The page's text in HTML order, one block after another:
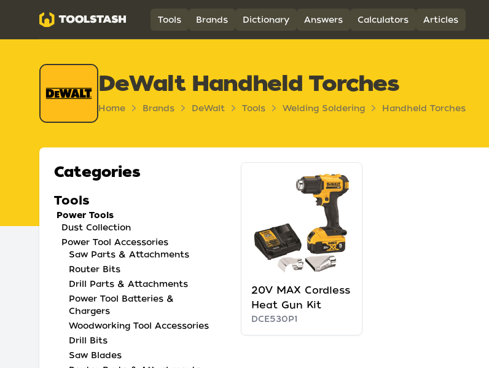
Toolstash Tools Brands Dictionary Answers Calculators Articles
DeWalt Handheld Torches
Home Brands DeWalt Tools Welding Soldering Handheld Torches
Categories
Tools
Power Tools
Dust Collection
Power Tool Accessories
Saw Parts & Attachments
Router Bits
Drill Parts & Attachments
Power Tool Batteries &
Chargers
Woodworking Tool Accessories
Drill Bits
Saw Blades
20V MAX Cordless
Heat Gun Kit
DCE530P1